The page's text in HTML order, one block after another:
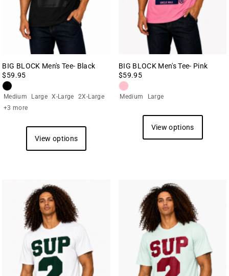
BIG BLOCK Men's Tee- Black
$59.95
Medium Large X-Large
2X-Large
+3 more
View options
BIG BLOCK Men's Tee- Pink
$59.95
Medium Large
View options